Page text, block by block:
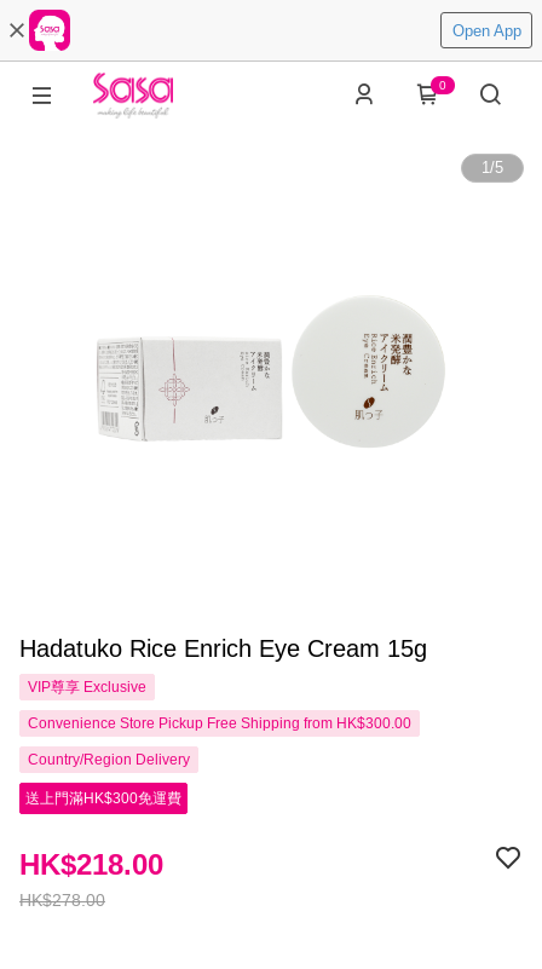
Open App
0
1/5
Hadatuko Rice Enrich Eye Cream 15g
VIP尊享 Exclusive
Convenience Store Pickup Free Shipping from HK$300.00
Country/Region Delivery
送上門滿HK$300免運費
HK$278.00
HK$218.00